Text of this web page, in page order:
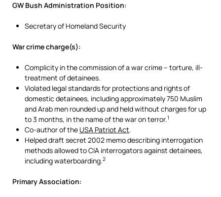
GW Bush Administration Position:
Secretary of Homeland Security
War crime charge(s):
Complicity in the commission of a war crime – torture, ill-
treatment of detainees.
Violated legal standards for protections and rights of
domestic detainees, including approximately 750 Muslim
and Arab men rounded up and held without charges for up
to 3 months, in the name of the war on terror.1
Co-author of the USA Patriot Act.
Helped draft secret 2002 memo describing interrogation
methods allowed to CIA interrogators against detainees,
including waterboarding.2
Primary Association: